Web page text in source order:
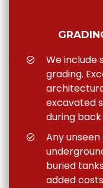
We include
grading.
excavated
during back
Any
buried
added